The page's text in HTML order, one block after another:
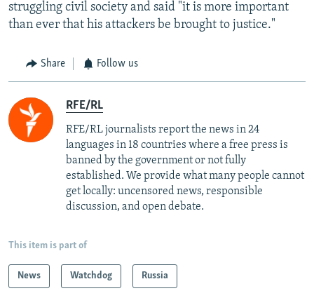
struggling civil society and said "it is more important
than ever that his attackers be brought to justice."
Share Follow us
RFE/RL
RFE/RL journalists report the news in 24
languages in 18 countries where a free press is
banned by the government or not fully
established. We provide what many people cannot
get locally: uncensored news, responsible
discussion, and open debate.
This item is part of
News Watchdog Russia